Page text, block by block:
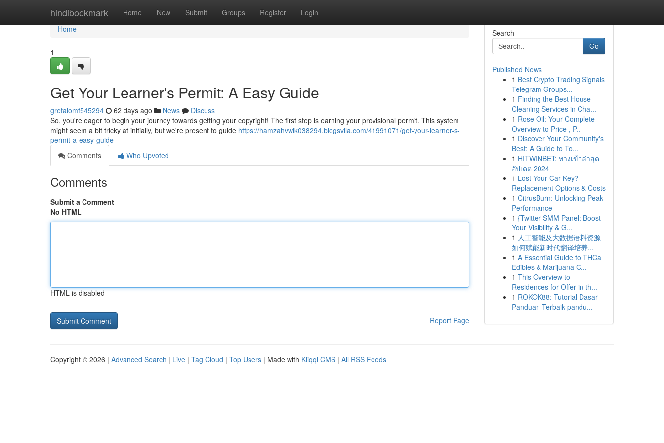
hindibookmark Home New Submit Groups Register Login
Home
Home
1
Get Your Learner's Permit: A Easy Guide
gretaiomf545294 62 days ago News
Discuss
So, you're eager to begin your journey towards getting your copyright! The first step is earning your provisional permit. This system
might seem a bit tricky at initially, but we're present to guide https://hamzahvwik038294.blogsvila.com/41991071/get-your-learner-s-
permit-a-easy-guide
Comments
Who Upvoted
Comments
Submit a Comment
No HTML
HTML is disabled
Report Page
Search
Go
Published News
1 Best Crypto Trading Signals
Telegram Groups...
1 Finding the Best House
Cleaning Services in Cha...
1 Rose Oil: Your Complete
Overview to Price , P...
1 Discover Your Community's
Best: A Guide to To...
1 HITWINBET: ทางเข้าล่าสุด
อัปเดต 2024
1 Lost Your Car Key?
Replacement Options & Costs
1 CitrusBurn: Unlocking Peak
Performance
1 {Twitter SMM Panel: Boost
Your Visibility & G...
1 人工智能及大数据语料资源
如何赋能新时代翻译培养...
1 A Essential Guide to THCa
Edibles & Marijuana C...
1 This Overview to
Residences for Offer in th...
1 ROKOK88: Tutorial Dasar
Panduan Terbaik pandu...
Copyright © 2026 | Advanced Search | Live | Tag Cloud | Top Users | Made with Kliqqi CMS | All RSS Feeds